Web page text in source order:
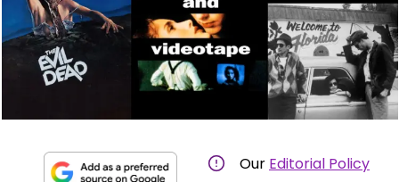
Our Editorial Policy